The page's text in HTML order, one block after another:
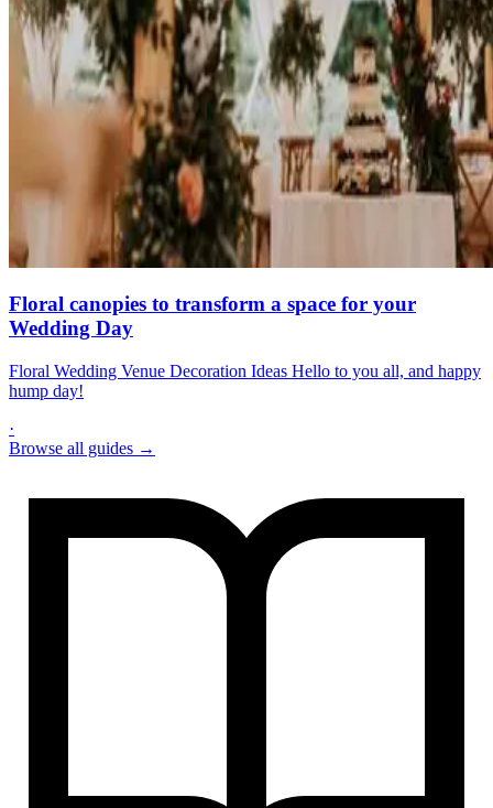
Floral canopies to transform a space for your
Wedding Day
Floral Wedding Venue Decoration Ideas Hello to you all, and happy
hump day!
·
Browse all guides →